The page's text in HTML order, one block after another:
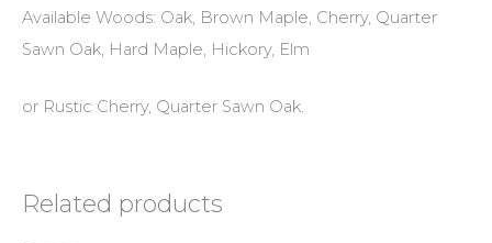
Available Woods: Oak, Brown Maple, Cherry, Quarter
Sawn Oak, Hard Maple, Hickory, Elm
or Rustic Cherry, Quarter Sawn Oak.
Related products